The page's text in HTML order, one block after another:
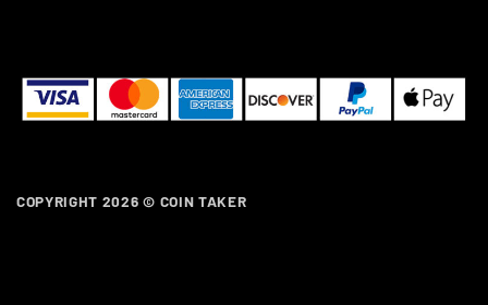
COPYRIGHT 2026 © COIN TAKER